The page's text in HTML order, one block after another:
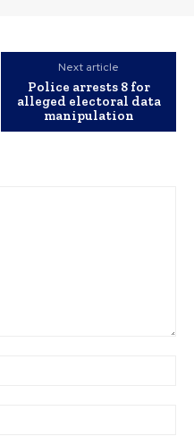
Next article
Police arrests 8 for
alleged electoral data
manipulation